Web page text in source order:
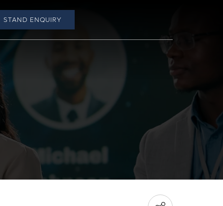
STAND ENQUIRY